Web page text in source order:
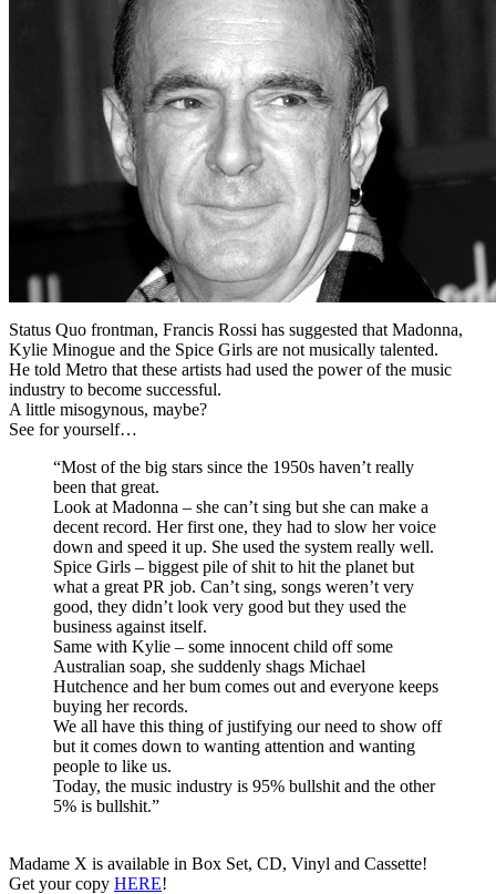
Status Quo frontman, Francis Rossi has suggested that Madonna,
Kylie Minogue and the Spice Girls are not musically talented.
He told Metro that these artists had used the power of the music
industry to become successful.
A little misogynous, maybe?
See for yourself…
“Most of the big stars since the 1950s haven’t really
been that great.
Look at Madonna – she can’t sing but she can make a
decent record. Her first one, they had to slow her voice
down and speed it up. She used the system really well.
Spice Girls – biggest pile of shit to hit the planet but
what a great PR job. Can’t sing, songs weren’t very
good, they didn’t look very good but they used the
business against itself.
Same with Kylie – some innocent child off some
Australian soap, she suddenly shags Michael
Hutchence and her bum comes out and everyone keeps
buying her records.
We all have this thing of justifying our need to show off
but it comes down to wanting attention and wanting
people to like us.
Today, the music industry is 95% bullshit and the other
5% is bullshit.”
Madame X is available in Box Set, CD, Vinyl and Cassette!
Get your copy HERE!